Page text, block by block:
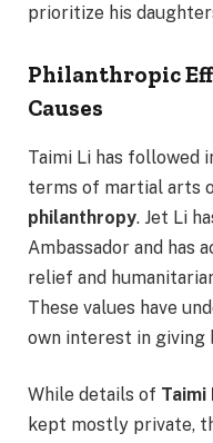
prioritize his
Philanthropic
Causes
Taimi Li has followed
terms of martial arts
philanthropy. Jet Li
Ambassador and has
relief and
These values have
own interest in giving
While details of Taimi
kept mostly private,